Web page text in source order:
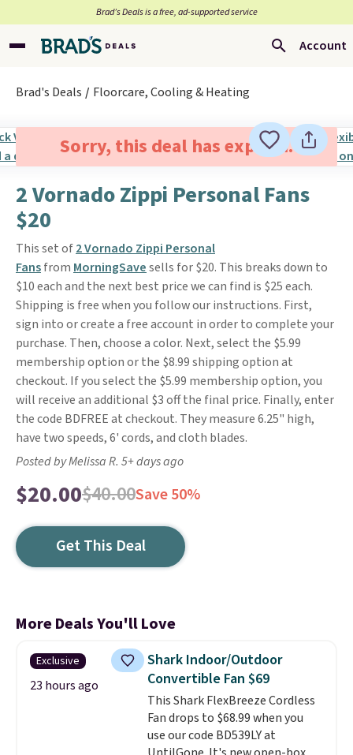
Brad’s Deals is a free, ad-supported service
Account
Brad's Deals Floorcare, Cooling & Heating
Sorry, this deal has expired.
2 Vornado Zippi Personal Fans
$20
This set of2 Vornado Zippi Personal
Fansfrom MorningSavesells for $20. This breaks down to
$10 each and the next best price we can find is $25 each.
Shipping is free when you follow our instructions. First,
sign into or create a free account in order to complete your
purchase. Then, choose a color. Next, select the $5.99
membership option or the $8.99 shipping option at
checkout. If you select the $5.99 membership option, you
will receive an additional $3 off the final price. Finally, enter
the code BDFREE at checkout. They measure 6.25" high,
have two speeds, 6' cords, and cloth blades.
Posted by Melissa R. 5+ days ago
$20.00$40.00Save 50%
Get This Deal
More Deals You'll Love
Exclusive
23 hours ago
Shark Indoor/Outdoor
Convertible Fan $69
This Shark FlexBreeze Cordless
Fan drops to $68.99 when you
use our code BD539LY at